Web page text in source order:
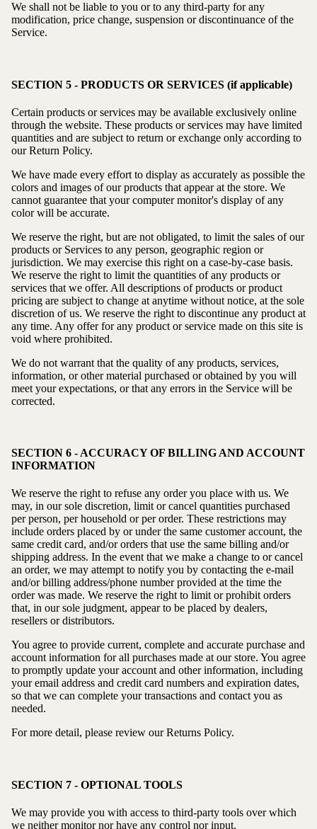
We shall not be liable to you or to any third-party for any
modification, price change, suspension or discontinuance of the
Service.
SECTION 5 - PRODUCTS OR SERVICES (if applicable)
Certain products or services may be available exclusively online
through the website. These products or services may have limited
quantities and are subject to return or exchange only according to
our Return Policy.
We have made every effort to display as accurately as possible the
colors and images of our products that appear at the store. We
cannot guarantee that your computer monitor's display of any
color will be accurate.
We reserve the right, but are not obligated, to limit the sales of our
products or Services to any person, geographic region or
jurisdiction. We may exercise this right on a case-by-case basis.
We reserve the right to limit the quantities of any products or
services that we offer. All descriptions of products or product
pricing are subject to change at anytime without notice, at the sole
discretion of us. We reserve the right to discontinue any product at
any time. Any offer for any product or service made on this site is
void where prohibited.
We do not warrant that the quality of any products, services,
information, or other material purchased or obtained by you will
meet your expectations, or that any errors in the Service will be
corrected.
SECTION 6 - ACCURACY OF BILLING AND ACCOUNT
INFORMATION
We reserve the right to refuse any order you place with us. We
may, in our sole discretion, limit or cancel quantities purchased
per person, per household or per order. These restrictions may
include orders placed by or under the same customer account, the
same credit card, and/or orders that use the same billing and/or
shipping address. In the event that we make a change to or cancel
an order, we may attempt to notify you by contacting the e-mail
and/or billing address/phone number provided at the time the
order was made. We reserve the right to limit or prohibit orders
that, in our sole judgment, appear to be placed by dealers,
resellers or distributors.
You agree to provide current, complete and accurate purchase and
account information for all purchases made at our store. You agree
to promptly update your account and other information, including
your email address and credit card numbers and expiration dates,
so that we can complete your transactions and contact you as
needed.
For more detail, please review our Returns Policy.
SECTION 7 - OPTIONAL TOOLS
We may provide you with access to third-party tools over which
we neither monitor nor have any control nor input.